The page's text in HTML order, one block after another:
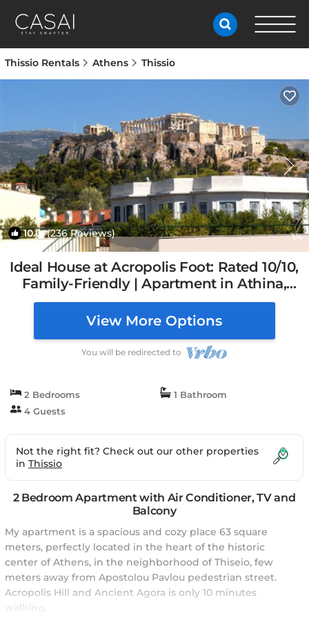
Thissio Rentals Athens Thissio
10.0(236 Reviews) 1/4
Ideal House at Acropolis Foot: Rated 10/10,
Family-Friendly | Apartment in Athina,
Greece
View More Options
You will be redirected to
2 Bedrooms
1 Bathroom
4 Guests
Not the right fit? Check out our other properties
in Thissio
2 Bedroom Apartment with Air Conditioner, TV and
Balcony
My apartment is a spacious and cozy place 63 square
meters, perfectly located in the heart of the historic
center of Athens, in the neighborhood of Thiseio, few
meters away from Apostolou Pavlou pedestrian street.
Acropolis Hill and Ancient Agora is only 10 minutes
walking.